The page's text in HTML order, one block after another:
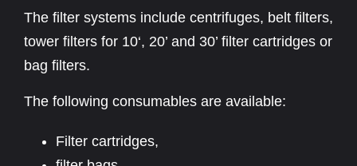
The filter systems include centrifuges, belt filters,
tower filters for 10‘, 20’ and 30’ filter cartridges or
bag filters.
The following consumables are available:
Filter cartridges,